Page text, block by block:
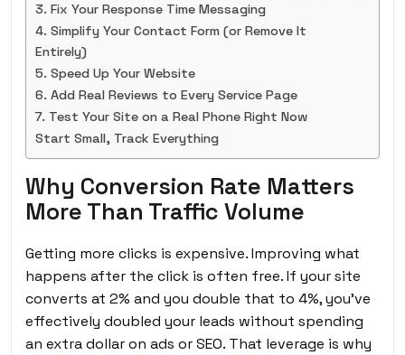
3. Fix Your Response Time Messaging
4. Simplify Your Contact Form (or Remove It
Entirely)
5. Speed Up Your Website
6. Add Real Reviews to Every Service Page
7. Test Your Site on a Real Phone Right Now
Start Small, Track Everything
Why Conversion Rate Matters
More Than Traffic Volume
Getting more clicks is expensive. Improving what
happens after the click is often free. If your site
converts at 2% and you double that to 4%, you’ve
effectively doubled your leads without spending
an extra dollar on ads or SEO. That leverage is why